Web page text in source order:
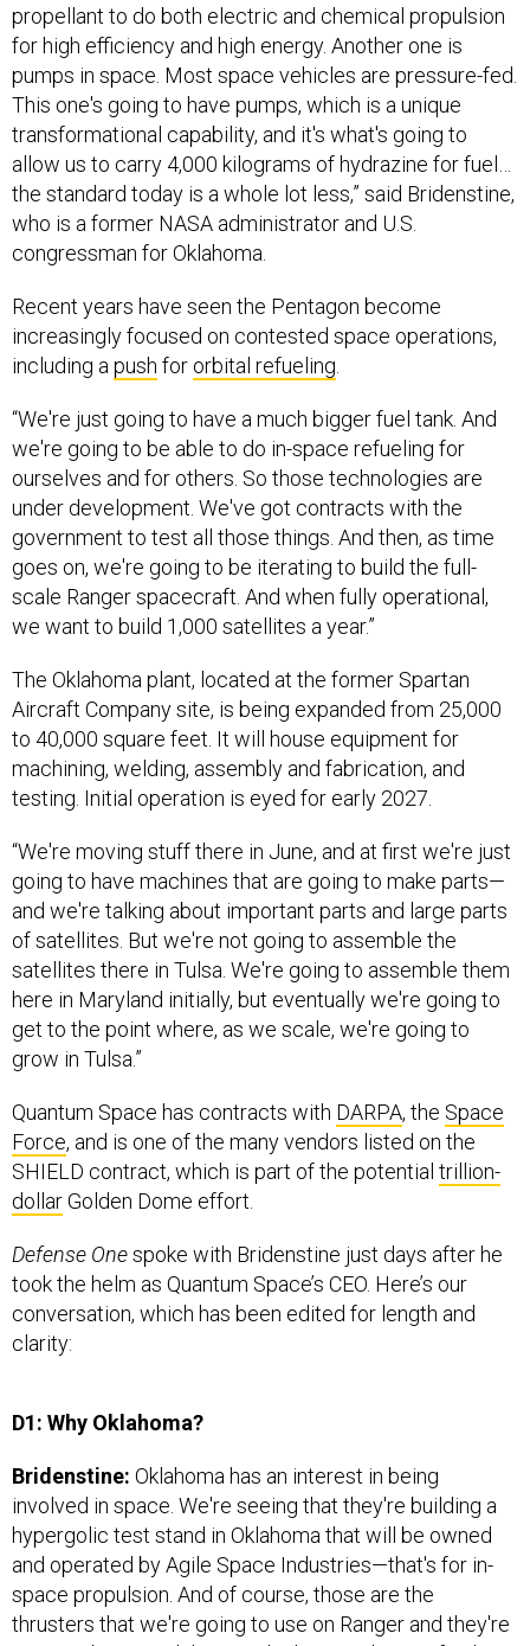
propellant to do both electric and chemical propulsion
for high efficiency and high energy. Another one is
pumps in space. Most space vehicles are pressure-fed.
This one's going to have pumps, which is a unique
transformational capability, and it's what's going to
allow us to carry 4,000 kilograms of hydrazine for fuel…
the standard today is a whole lot less,” said Bridenstine,
who is a former NASA administrator and U.S.
congressman for Oklahoma.
Recent years have seen the Pentagon become
increasingly focused on contested space operations,
including a push for orbital refueling
“We're just going to have a much bigger fuel tank. And
we're going to be able to do in-space refueling for
ourselves and for others. So those technologies are
under development. We've got contracts with the
government to test all those things. And then, as time
goes on, we're going to be iterating to build the full-
scale Ranger spacecraft. And when fully operational,
we want to build 1,000 satellites a year.”
The Oklahoma plant, located at the former Spartan
Aircraft Company site, is being expanded from 25,000
to 40,000 square feet. It will house equipment for
machining, welding, assembly and fabrication, and
testing. Initial operation is eyed for early 2027.
“We're moving stuff there in June, and at first we're just
going to have machines that are going to make parts—
and we're talking about important parts and large parts
of satellites. But we're not going to assemble the
satellites there in Tulsa. We're going to assemble them
here in Maryland initially, but eventually we're going to
get to the point where, as we scale, we're going to
grow in Tulsa.”
Quantum Space has contracts with DARPA, the Space
Force, and is one of the many vendors listed on the
SHIELD contract, which is part of the potential trillion-
dollarGolden Dome effort.
Defense Onespoke with Bridenstine just days after he
took the helm as Quantum Space’s CEO. Here’s our
conversation, which has been edited for length and
clarity:
D1: Why Oklahoma?
Bridenstine: Oklahoma has an interest in being
involved in space. We're seeing that they're building a
hypergolic test stand in Oklahoma that will be owned
and operated by Agile Space Industries—that's for in-
space propulsion. And of course, those are the
thrusters that we're going to use on Ranger and they're